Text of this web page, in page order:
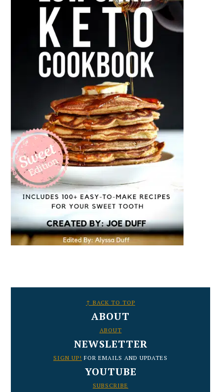
↑ BACK TO TOP
ABOUT
ABOUT
NEWSLETTER
SIGN UP! FOR EMAILS AND UPDATES
YOUTUBE
SUBSCRIBE